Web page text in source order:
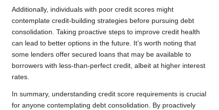
Additionally, individuals with poor credit scores might
contemplate credit-building strategies before pursuing debt
consolidation. Taking proactive steps to improve credit health
can lead to better options in the future. It’s worth noting that
some lenders offer secured loans that may be available to
borrowers with less-than-perfect credit, albeit at higher interest
rates.
In summary, understanding credit score requirements is crucial
for anyone contemplating debt consolidation. By proactively